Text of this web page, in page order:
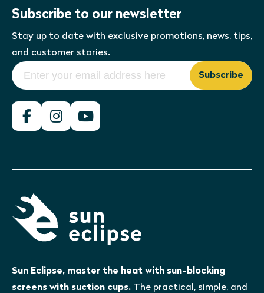
Subscribe to our newsletter
Stay up to date with exclusive promotions, news, tips,
and customer stories.
Subscribe
Sun Eclipse, master the heat with sun-blocking
screens with suction cups. The practical, simple, and